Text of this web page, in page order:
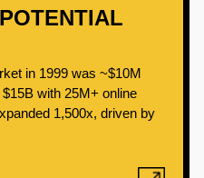
in 1999 was ~$10M
with 25M+ online
1,500x, driven by